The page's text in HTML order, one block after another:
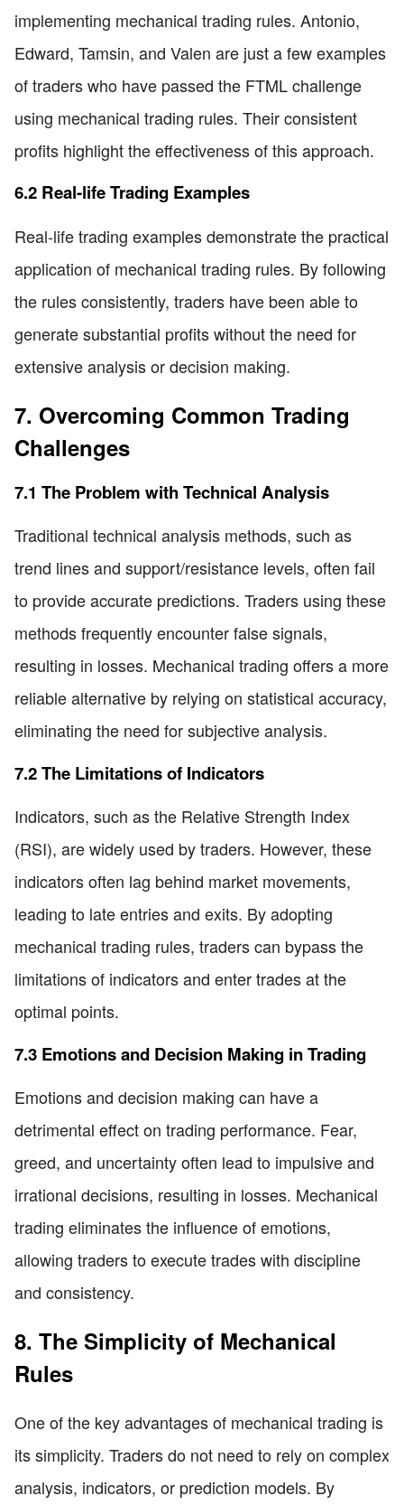
implementing mechanical trading rules. Antonio,
Edward, Tamsin, and Valen are just a few examples
of traders who have passed the FTML challenge
using mechanical trading rules. Their consistent
profits highlight the effectiveness of this approach.
6.2 Real-life Trading Examples
Real-life trading examples demonstrate the practical
application of mechanical trading rules. By following
the rules consistently, traders have been able to
generate substantial profits without the need for
extensive analysis or decision making.
7. Overcoming Common Trading
Challenges
7.1 The Problem with Technical Analysis
Traditional technical analysis methods, such as
trend lines and support/resistance levels, often fail
to provide accurate predictions. Traders using these
methods frequently encounter false signals,
resulting in losses. Mechanical trading offers a more
reliable alternative by relying on statistical accuracy,
eliminating the need for subjective analysis.
7.2 The Limitations of Indicators
Indicators, such as the Relative Strength Index
(RSI), are widely used by traders. However, these
indicators often lag behind market movements,
leading to late entries and exits. By adopting
mechanical trading rules, traders can bypass the
limitations of indicators and enter trades at the
optimal points.
7.3 Emotions and Decision Making in Trading
Emotions and decision making can have a
detrimental effect on trading performance. Fear,
greed, and uncertainty often lead to impulsive and
irrational decisions, resulting in losses. Mechanical
trading eliminates the influence of emotions,
allowing traders to execute trades with discipline
and consistency.
8. The Simplicity of Mechanical
Rules
One of the key advantages of mechanical trading is
its simplicity. Traders do not need to rely on complex
analysis, indicators, or prediction models. By